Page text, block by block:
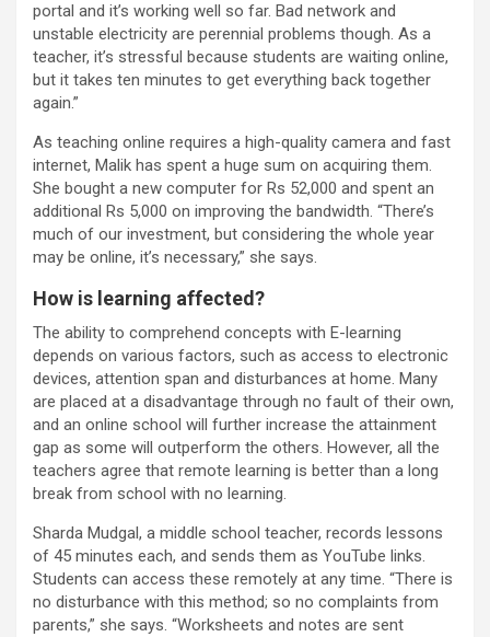
portal and it’s working well so far. Bad network and
unstable electricity are perennial problems though. As a
teacher, it’s stressful because students are waiting online,
but it takes ten minutes to get everything back together
again.”
As teaching online requires a high-quality camera and fast
internet, Malik has spent a huge sum on acquiring them.
She bought a new computer for Rs 52,000 and spent an
additional Rs 5,000 on improving the bandwidth. “There’s
much of our investment, but considering the whole year
may be online, it’s necessary,” she says.
How is learning affected?
The ability to comprehend concepts with E-learning
depends on various factors, such as access to electronic
devices, attention span and disturbances at home. Many
are placed at a disadvantage through no fault of their own,
and an online school will further increase the attainment
gap as some will outperform the others. However, all the
teachers agree that remote learning is better than a long
break from school with no learning.
Sharda Mudgal, a middle school teacher, records lessons
of 45 minutes each, and sends them as YouTube links.
Students can access these remotely at any time. “There is
no disturbance with this method; so no complaints from
parents,” she says. “Worksheets and notes are sent